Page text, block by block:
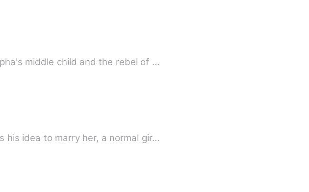
middle child and the rebel of …
his idea to marry her, a normal gir…